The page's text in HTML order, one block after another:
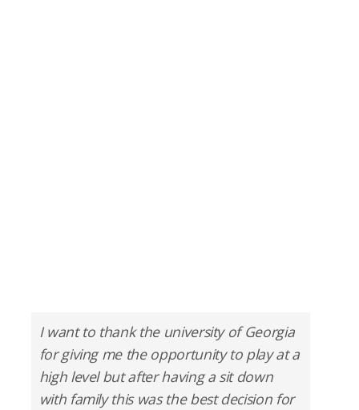
I want to thank the university of Georgia
for giving me the opportunity to play at a
high level but after having a sit down
with family this was the best decision for